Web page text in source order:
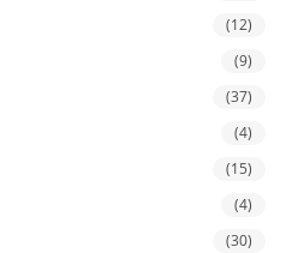
(12)
(9)
(37)
(4)
(15)
(4)
(30)